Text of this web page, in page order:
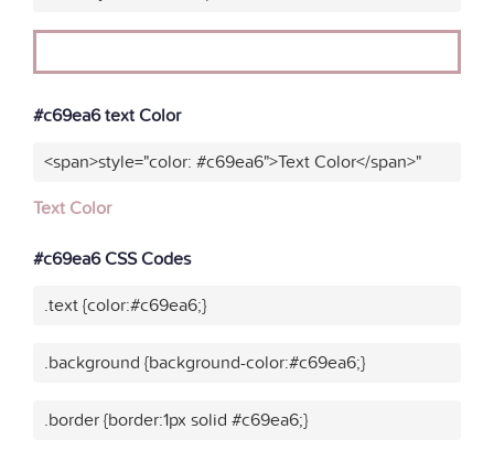
#c69ea6 text Color
<span>style="color: #c69ea6">Text Color</span>"
Text Color
#c69ea6 CSS Codes
.text {color:#c69ea6;}
.background {background-color:#c69ea6;}
.border {border:1px solid #c69ea6;}